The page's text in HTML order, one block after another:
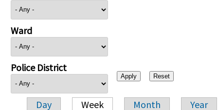
Ward
Police District
Day Week Month Year